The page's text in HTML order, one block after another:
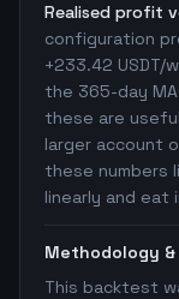
Realised profit
configuration
+233.42 USDT/
the 365-day
these are
larger account
these numbers
linearly and
Methodology
This backtest